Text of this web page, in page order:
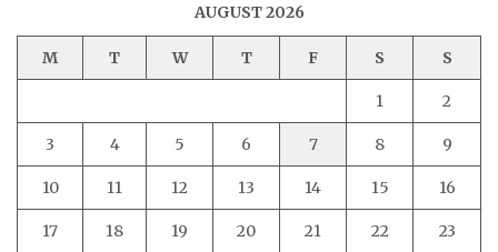
AUGUST 2026
M T W T F S S
1 2
3 4 5 6 7 8 9
10 11 12 13 14 15 16
17 18 19 20 21 22 23